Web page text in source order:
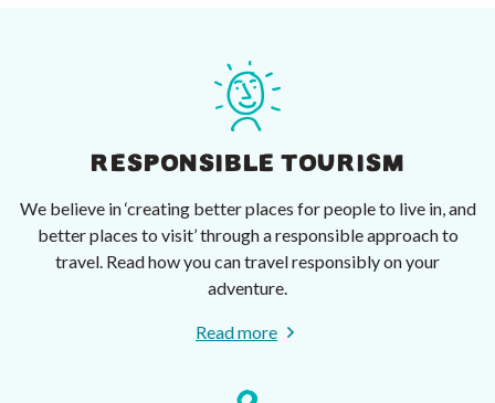
RESPONSIBLE TOURISM
We believe in ‘creating better places for people to live in, and
better places to visit’ through a responsible approach to
travel. Read how you can travel responsibly on your
adventure.
Read more